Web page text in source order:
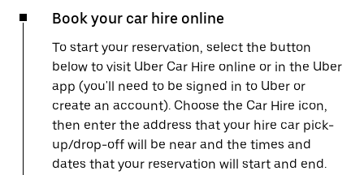
Book your car hire online
To start your reservation, select the button
below to visit Uber Car Hire online or in the Uber
app (you'll need to be signed in to Uber or
create an account). Choose the Car Hire icon,
then enter the address that your hire car pick-
up/drop-off will be near and the times and
dates that your reservation will start and end.